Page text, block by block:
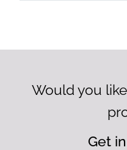
Would you
Get